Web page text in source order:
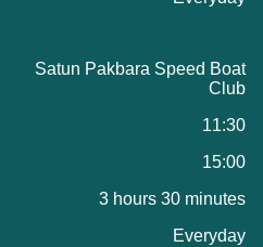
Satun Pakbara Speed Boat
Club
11:30
15:00
3 hours 30 minutes
Everyday